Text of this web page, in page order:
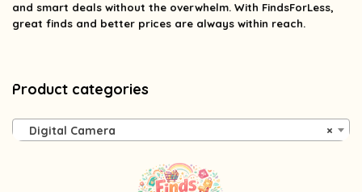
and smart deals without the overwhelm. With FindsForLess,
great finds and better prices are always within reach.
Product categories
×
Digital Camera